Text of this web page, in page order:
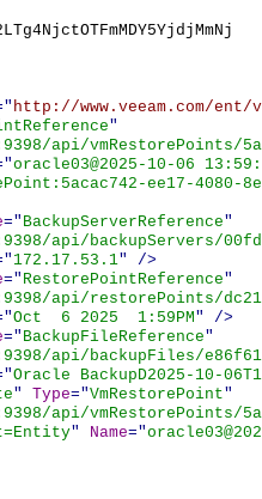
http://www.veeam.com/ent/
"
api/vmRestorePoints/
oracle03@2025-10-06
ee17-4080-
=" BackupServerReference"
api/backupServers/
172.17.53.1"
/>
=" RestorePointReference"
api/restorePoints/
Oct 6 2025 1:59PM"
/>
=" BackupFileReference"
api/backupFiles/
Oracle BackupD2025-10-
" Type="VmRestorePoint"
api/vmRestorePoints/
" Name="